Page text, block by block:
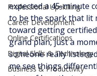
Professional Upskilling
Career Development
Online Certifications
Digital Skills & Technology
Business & Productivity
expected a 45-minute
to be the spark that lit
toward getting
grand plan, just a
someone really
me see things